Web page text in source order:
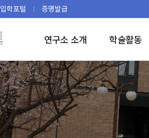
입학포털 증명발급
연구소 소개 학술활동